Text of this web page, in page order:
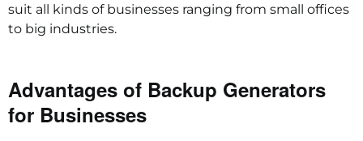
suit all kinds of businesses ranging from small offices
to big industries.
Advantages of Backup Generators
for Businesses